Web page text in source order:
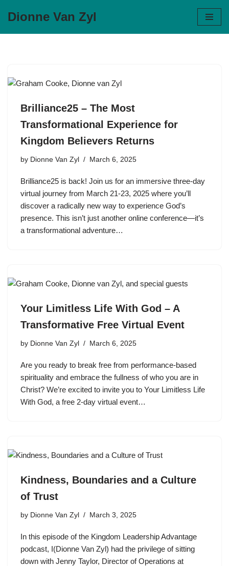
Dionne Van Zyl
Brilliance25 – The Most
Transformational Experience for
Kingdom Believers Returns
by Dionne Van Zyl March 6, 2025
Brilliance25 is back! Join us for an immersive three-day
virtual journey from March 21‑23, 2025 where you’ll
discover a radically new way to experience God’s
presence. This isn’t just another online conference—it’s
a transformational adventure…
Your Limitless Life With God – A
Transformative Free Virtual Event
by Dionne Van Zyl March 6, 2025
Are you ready to break free from performance-based
spirituality and embrace the fullness of who you are in
Christ? We’re excited to invite you to Your Limitless Life
With God, a free 2-day virtual event…
Kindness, Boundaries and a Culture
of Trust
by Dionne Van Zyl March 3, 2025
In this episode of the Kingdom Leadership Advantage
podcast, I(Dionne Van Zyl) had the privilege of sitting
down with Jenny Taylor, Director of Operations at